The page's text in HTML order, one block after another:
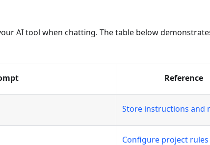
AI tool when chatting. The table below
Reference
Store instructions and
Configure project rules